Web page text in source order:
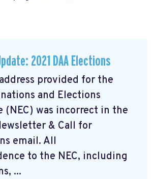
2021 DAA Elections
provided for the
and Elections
(NEC) was incorrect in the
& Call for
email. All
to the NEC, including
...